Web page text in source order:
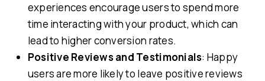
experiences encourage users to spend more
time interacting with your product, which can
lead to higher conversion rates.
Positive Reviews and Testimonials: Happy
users are more likely to leave positive reviews